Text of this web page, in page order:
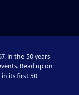
In the 50 years
Read up on
in its first 50